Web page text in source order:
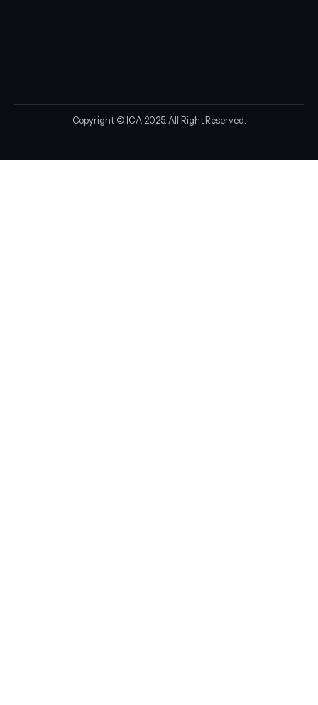
Copyright © ICA 2025. All Right Reserved.